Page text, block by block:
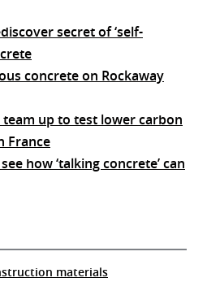
secret of ‘self-
concrete on Rockaway
team up to test lower carbon
France
how ‘talking concrete’ can
materials